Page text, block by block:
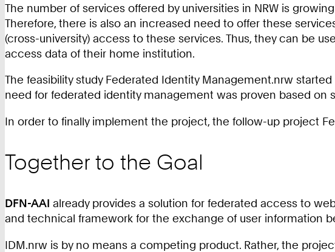
The number of services offered by universities in NRW is
Therefore, there is also an increased need to offer these
(cross-university) access to these services. Thus, they can be
access data of their home institution.
The feasibility study Federated Identity Management.nrw
need for federated identity management was proven based on
In order to finally implement the project, the follow-up project
Together to the Goal
DFN-AAI already provides a solution for federated access to
and technical framework for the exchange of user information
IDM.nrw is by no means a competing product. Rather, the